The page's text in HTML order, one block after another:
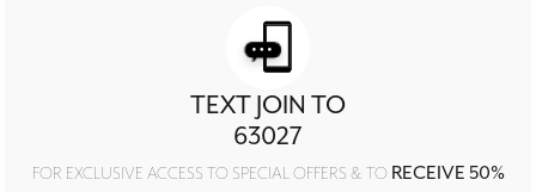
TEXT JOIN TO
63027
FOR EXCLUSIVE ACCESS TO SPECIAL OFFERS & TO RECEIVE 50%